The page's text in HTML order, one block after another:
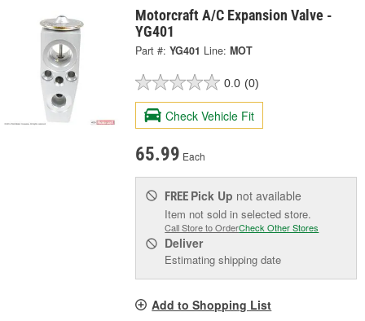
Motorcraft A/C Expansion Valve -
YG401
Part #: YG401 Line: MOT
0.0 (0)
Check Vehicle Fit
65.99 Each
FREE Pick Up not available
Item not sold in selected store.
Call Store to OrderCheck Other Stores
Deliver
Estimating shipping date
Add to Shopping List